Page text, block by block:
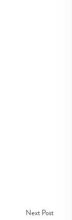
Next Post